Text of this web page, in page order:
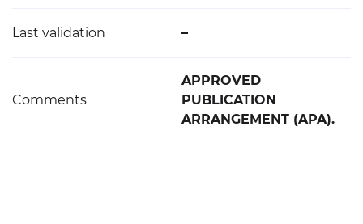
Last validation –
Comments
APPROVED
PUBLICATION
ARRANGEMENT (APA).